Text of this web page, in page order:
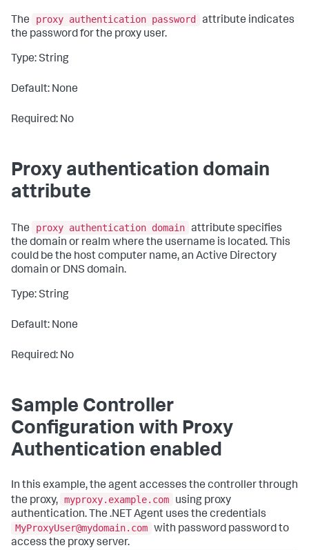
The proxy authentication password
attribute indicates
the password for the proxy user.
Type: String
Default: None
Required: No
Proxy authentication domain
attribute
The proxy authentication domain attribute specifies
the domain or realm where the username is located. This
could be the host computer name, an Active Directory
domain or DNS domain.
Type: String
Default: None
Required: No
Sample Controller
Configuration with Proxy
Authentication enabled
In this example, the agent accesses the controller through
the proxy, myproxy.example.com
using proxy
authentication. The .NET Agent uses the credentials
MyProxyUser@mydomain.com with password passwordto
access the proxy server.